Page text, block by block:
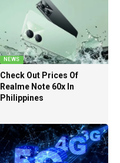
NEWS
Check Out Prices Of
Realme Note 60x In
Philippines